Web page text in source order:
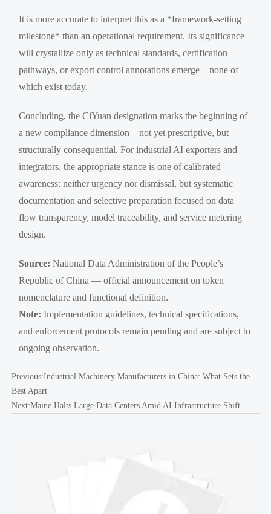
It is more accurate to interpret this as a *framework-setting
milestone* than an operational requirement. Its significance
will crystallize only as technical standards, certification
pathways, or export control annotations emerge—none of
which exist today.
Concluding, the CiYuan designation marks the beginning of
a new compliance dimension—not yet prescriptive, but
structurally consequential. For industrial AI exporters and
integrators, the appropriate stance is one of calibrated
awareness: neither urgency nor dismissal, but systematic
documentation and selective preparation focused on data
flow transparency, model traceability, and service metering
design.
Source: National Data Administration of the People’s
Republic of China — official announcement on token
nomenclature and functional definition.
Note: Implementation guidelines, technical specifications,
and enforcement protocols remain pending and are subject to
ongoing observation.
Previous:Industrial Machinery Manufacturers in China: What Sets the
Best Apart
Next:Maine Halts Large Data Centers Amid AI Infrastructure Shift